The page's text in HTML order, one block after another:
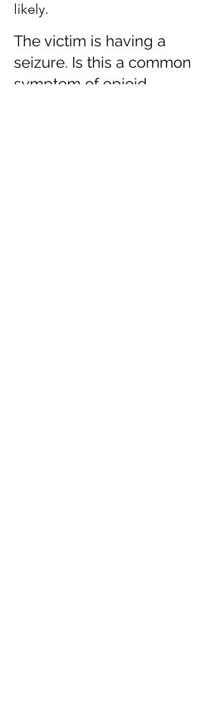
likely.
The victim is having a
seizure. Is this a common
symptom of opioid